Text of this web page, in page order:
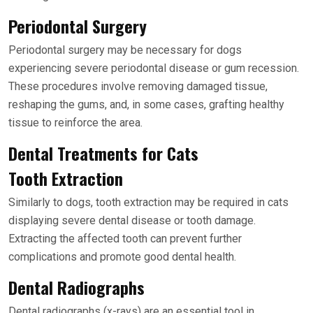
Periodontal Surgery
Periodontal surgery may be necessary for dogs
experiencing severe periodontal disease or gum recession.
These procedures involve removing damaged tissue,
reshaping the gums, and, in some cases, grafting healthy
tissue to reinforce the area.
Dental Treatments for Cats
Tooth Extraction
Similarly to dogs, tooth extraction may be required in cats
displaying severe dental disease or tooth damage.
Extracting the affected tooth can prevent further
complications and promote good dental health.
Dental Radiographs